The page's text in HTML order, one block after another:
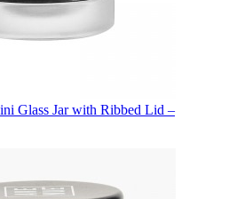
Glass Jar with Ribbed Lid –